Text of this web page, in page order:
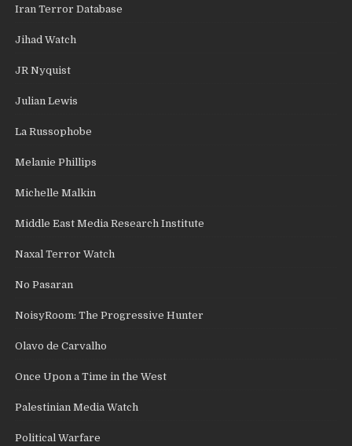
Iran Terror Database
Jihad Watch
JR Nyquist
Julian Lewis
La Russophobe
Melanie Phillips
Michelle Malkin
Middle East Media Research Institute
Naxal Terror Watch
No Pasaran
NoisyRoom: The Progressive Hunter
Olavo de Carvalho
Once Upon a Time in the West
Palestinian Media Watch
Political Warfare